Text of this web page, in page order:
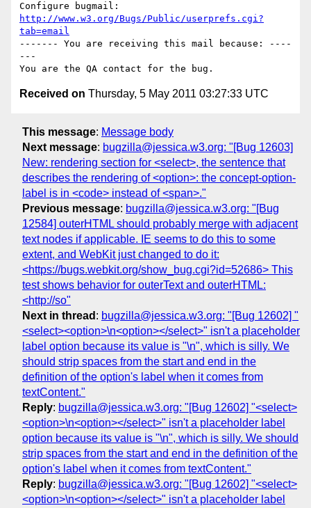
http://www.w3.org/Bugs/Public/userprefs.cgi?
tab=email
------- You are receiving this mail because: ----
---
Received on Thursday, 5 May 2011 03:27:33 UTC
This message: Message body
Next message: bugzilla@jessica.w3.org: "[Bug 12603]
New: rendering section for <select>, the sentence that
describes the rendering of <option>: the concept-option-
label is in <code> instead of <span>."
Previous message: bugzilla@jessica.w3.org: "[Bug
12584] outerHTML should probably merge with adjacent
text nodes if applicable. IE seems to do this to some
extent, and WebKit just changed to do it:
<https://bugs.webkit.org/show_bug.cgi?id=52686> This
test shows behavior for outerText and outerHTML:
<http://so"
Next in thread : bugzilla@jessica.w3.org: "[Bug 12602] "
<select><option>\n<option></select>" isn't a placeholder
label option because its value is "\n", which is silly. We
should strip spaces from the start and end in the
definition of the option's label when it comes from
textContent."
Reply: bugzilla@jessica.w3.org: "[Bug 12602] "<select>
<option>\n<option></select>" isn't a placeholder label
option because its value is "\n", which is silly. We should
strip spaces from the start and end in the definition of the
option's label when it comes from textContent."
Reply: bugzilla@jessica.w3.org: "[Bug 12602] "<select>
<option>\n<option></select>" isn't a placeholder label